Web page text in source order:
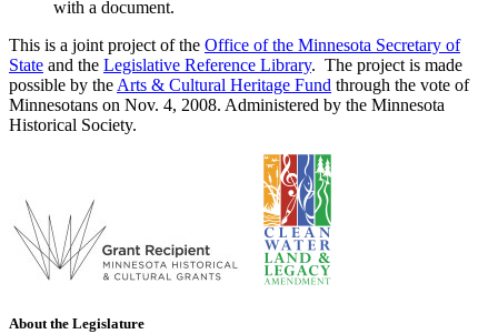
with a document.
This is a joint project of the Office of the Minnesota Secretary of
State and the Legislative Reference Library. The project is made
possible by the Arts & Cultural Heritage Fund through the vote of
Minnesotans on Nov. 4, 2008. Administered by the Minnesota
Historical Society.
About the Legislature